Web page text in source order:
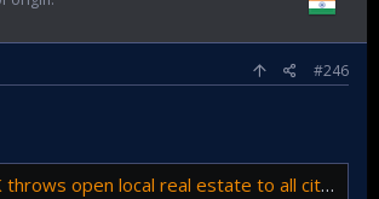
#246
open local real estate to all citizens of country